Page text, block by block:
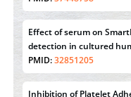
Effect of serum on
PMID: 32851205
Inhibition of Platelet